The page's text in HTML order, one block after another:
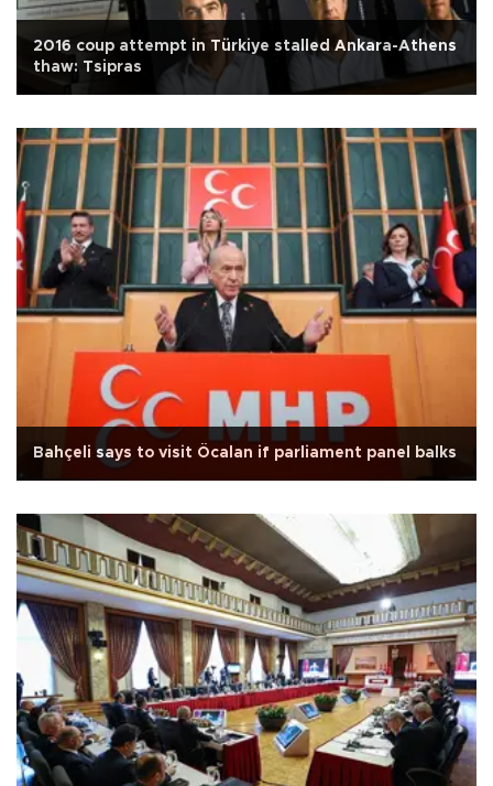
2016 coup attempt in Türkiye stalled Ankara-Athens
thaw: Tsipras
Bahçeli says to visit Öcalan if parliament panel balks